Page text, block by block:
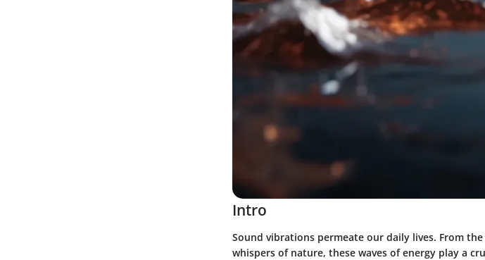
Intro
Sound vibrations permeate our daily lives. From
whispers of nature, these waves of energy play a